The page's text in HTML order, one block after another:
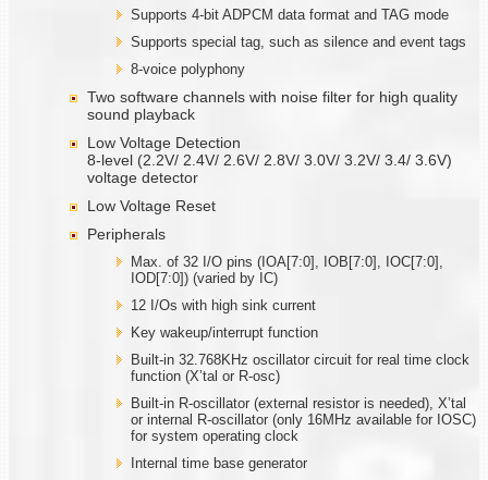
Supports 4-bit ADPCM data format and TAG mode
Supports special tag, such as silence and event tags
8-voice polyphony
Two software channels with noise filter for high quality
sound playback
Low Voltage Detection
8-level (2.2V/ 2.4V/ 2.6V/ 2.8V/ 3.0V/ 3.2V/ 3.4/ 3.6V)
voltage detector
Low Voltage Reset
Peripherals
Max. of 32 I/O pins (IOA[7:0], IOB[7:0], IOC[7:0],
IOD[7:0]) (varied by IC)
12 I/Os with high sink current
Key wakeup/interrupt function
Built-in 32.768KHz oscillator circuit for real time clock
function (X’tal or R-osc)
Built-in R-oscillator (external resistor is needed), X’tal
or internal R-oscillator (only 16MHz available for IOSC)
for system operating clock
Internal time base generator